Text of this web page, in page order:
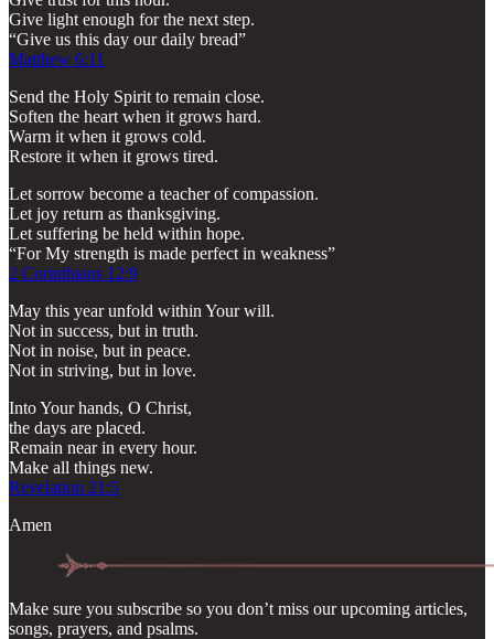
Give light enough for the next step.
“Give us this day our daily bread”
Matthew 6:11
Send the Holy Spirit to remain close.
Soften the heart when it grows hard.
Warm it when it grows cold.
Restore it when it grows tired.
Let sorrow become a teacher of compassion.
Let joy return as thanksgiving.
Let suffering be held within hope.
“For My strength is made perfect in weakness”
2 Corinthians 12:9
May this year unfold within Your will.
Not in success, but in truth.
Not in noise, but in peace.
Not in striving, but in love.
Into Your hands, O Christ,
the days are placed.
Remain near in every hour.
Make all things new.
Revelation 21:5
Amen
Make sure you subscribe so you don’t miss our upcoming articles,
songs, prayers, and psalms.